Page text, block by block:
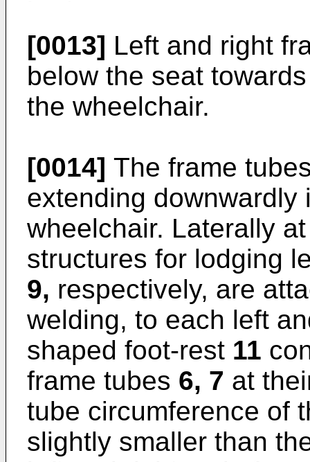
[0013] Left and right
below the seat
the wheelchair.
[0014] The frame
extending downwardly
wheelchair. Laterally
structures for lodging
9, respectively, are
welding, to each left
shaped foot-rest 11
frame tubes 6, 7 at
tube circumference of
slightly smaller than